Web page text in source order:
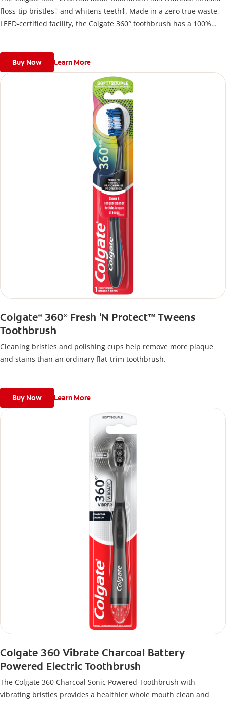
floss-tip bristles† and whitens teeth‡. Made in a zero true waste,
LEED-certified facility, the Colgate 360° toothbrush has a 100%
Buy Now Learn More
Colgate®360®Fresh 'N Protect™ Tweens
Toothbrush
Cleaning bristles and polishing cups help remove more plaque
and stains than an ordinary flat-trim toothbrush.
Buy Now Learn More
Colgate 360 Vibrate Charcoal Battery
Powered Electric Toothbrush
The Colgate 360 Charcoal Sonic Powered Toothbrush with
vibrating bristles provides a healthier whole mouth clean and